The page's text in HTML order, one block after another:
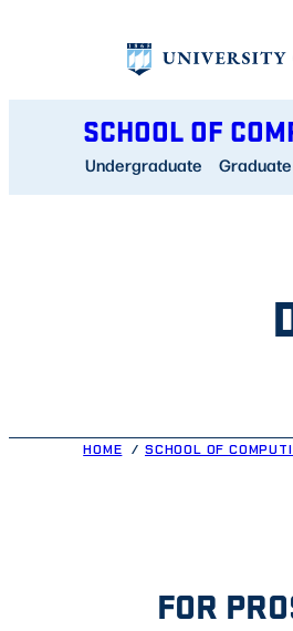
SCHOOL OF
Undergraduate Graduate
HOME SCHOOL OF
FOR